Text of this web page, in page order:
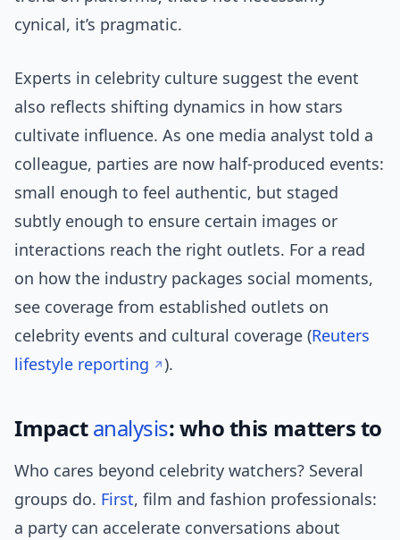
cynical, it’s pragmatic.
Experts in celebrity culture suggest the event
also reflects shifting dynamics in how stars
cultivate influence. As one media analyst told a
colleague, parties are now half-produced events:
small enough to feel authentic, but staged
subtly enough to ensure certain images or
interactions reach the right outlets. For a read
on how the industry packages social moments,
see coverage from established outlets on
celebrity events and cultural coverage (Reuters
lifestyle reporting
).
Impactanalysis: who this matters to
Who cares beyond celebrity watchers? Several
groups do. First, film and fashion professionals:
a party can accelerate conversations about